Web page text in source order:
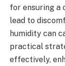
for ensuring a
lead to
humidity can
practical
effectively,